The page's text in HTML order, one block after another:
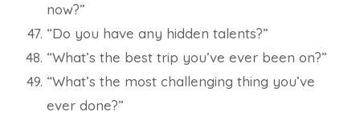
now?”
“Do you have any hidden talents?”
“What’s the best trip you’ve ever been on?”
“What’s the most challenging thing you’ve
ever done?”